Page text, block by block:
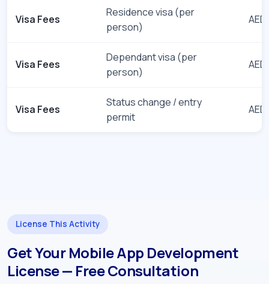
Visa Fees
Residence visa (per
person)
Visa Fees
Dependant visa (per
person)
Visa Fees
Status change / entry
permit
License This Activity
Get Your Mobile App Development
License — Free Consultation